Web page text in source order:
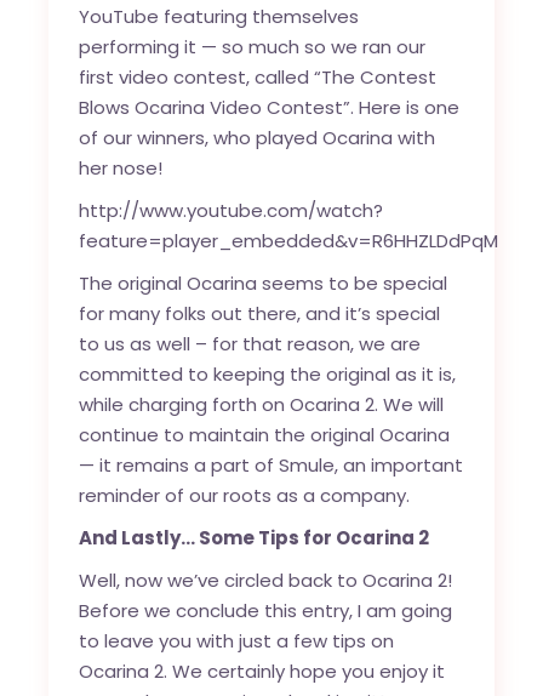
YouTube featuring themselves
performing it — so much so we ran our
first video contest, called “The Contest
Blows Ocarina Video Contest”. Here is one
of our winners, who played Ocarina with
her nose!
http://www.youtube.com/watch?
feature=player_embedded&v=R6HHZLDdPqM
The original Ocarina seems to be special
for many folks out there, and it’s special
to us as well – for that reason, we are
committed to keeping the original as it is,
while charging forth on Ocarina 2. We will
continue to maintain the original Ocarina
— it remains a part of Smule, an important
reminder of our roots as a company.
And Lastly… Some Tips for Ocarina 2
Well, now we’ve circled back to Ocarina 2!
Before we conclude this entry, I am going
to leave you with just a few tips on
Ocarina 2. We certainly hope you enjoy it